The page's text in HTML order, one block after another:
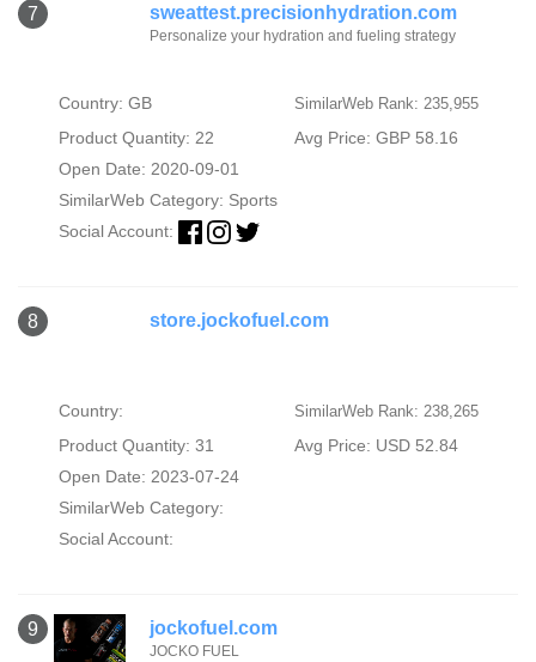
7 sweattest.precisionhydration.com
Personalize your hydration and fueling strategy
Country: GB SimilarWeb Rank: 235,955
Product Quantity: 22
Avg Price: GBP 58.16
Open Date: 2020-09-01
SimilarWeb Category: Sports
Social Account:
8 store.jockofuel.com
Country: SimilarWeb Rank: 238,265
Product Quantity: 31
Avg Price: USD 52.84
Open Date: 2023-07-24
SimilarWeb Category:
Social Account:
9 jockofuel.com
JOCKO FUEL